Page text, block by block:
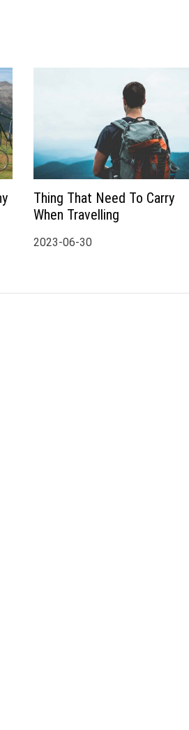
Thing That Need To Carry
When Travelling
2023-06-30